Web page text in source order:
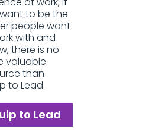
to be the
people want
with and
there is no
valuable
than
to Lead.
to Lead